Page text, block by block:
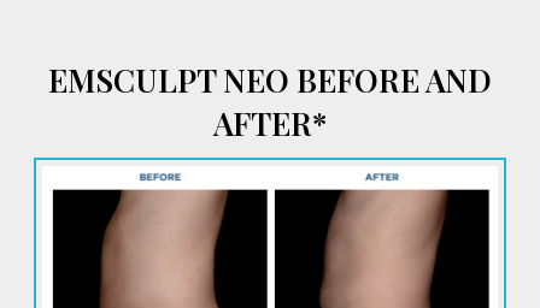
EMSCULPT NEO BEFORE AND
AFTER*